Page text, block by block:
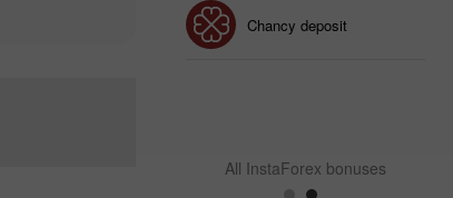
Chancy deposit
All InstaForex bonuses